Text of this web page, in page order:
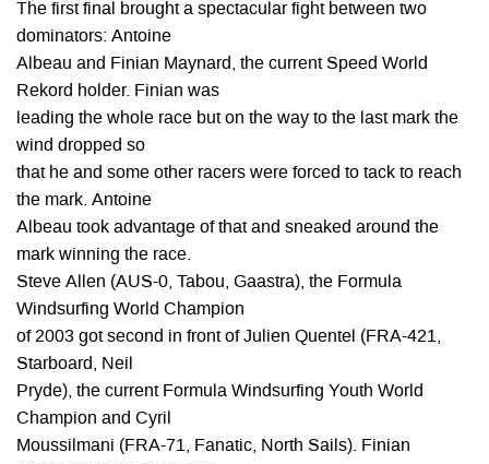
The first final brought a spectacular fight between two
dominators: Antoine
Albeau and Finian Maynard, the current Speed World
Rekord holder. Finian was
leading the whole race but on the way to the last mark the
wind dropped so
that he and some other racers were forced to tack to reach
the mark. Antoine
Albeau took advantage of that and sneaked around the
mark winning the race.
Steve Allen (AUS-0, Tabou, Gaastra), the Formula
Windsurfing World Champion
of 2003 got second in front of Julien Quentel (FRA-421,
Starboard, Neil
Pryde), the current Formula Windsurfing Youth World
Champion and Cyril
Moussilmani (FRA-71, Fanatic, North Sails). Finian